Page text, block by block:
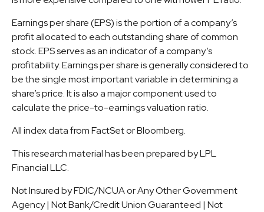
Earnings per share (EPS) is the portion of a company’s
profit allocated to each outstanding share of common
stock. EPS serves as an indicator of a company’s
profitability. Earnings per share is generally considered to
be the single most important variable in determining a
share’s price. It is also a major component used to
calculate the price-to-earnings valuation ratio.
All index data from FactSet or Bloomberg.
This research material has been prepared by LPL
Financial LLC.
Not Insured by FDIC/NCUA or Any Other Government
Agency | Not Bank/Credit Union Guaranteed | Not